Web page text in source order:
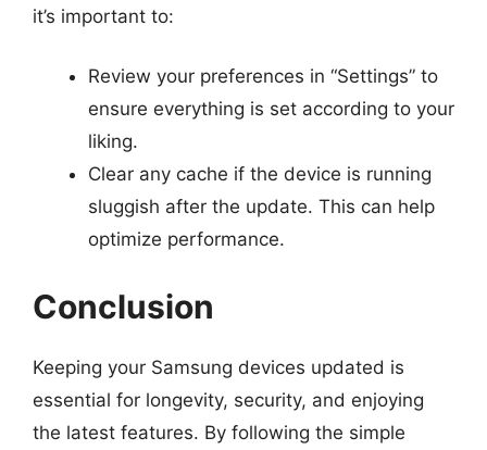
it’s important to:
Review your preferences in “Settings” to
ensure everything is set according to your
liking.
Clear any cache if the device is running
sluggish after the update. This can help
optimize performance.
Conclusion
Keeping your Samsung devices updated is
essential for longevity, security, and enjoying
the latest features. By following the simple